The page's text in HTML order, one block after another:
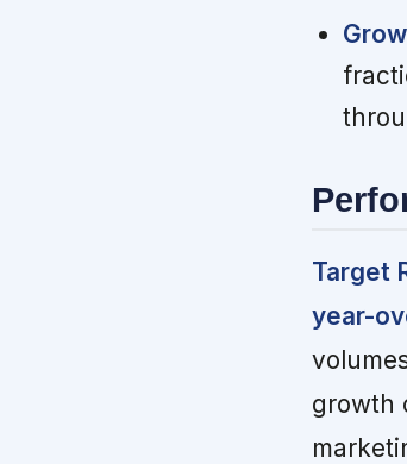
Target
year-
growth